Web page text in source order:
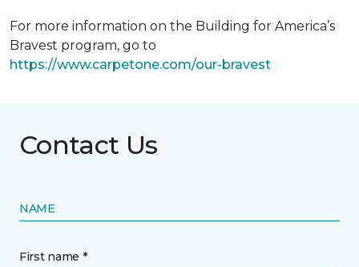
For more information on the Building for America’s
Bravest program, go to
https://www.carpetone.com/our-bravest
Contact Us
NAME
First name *